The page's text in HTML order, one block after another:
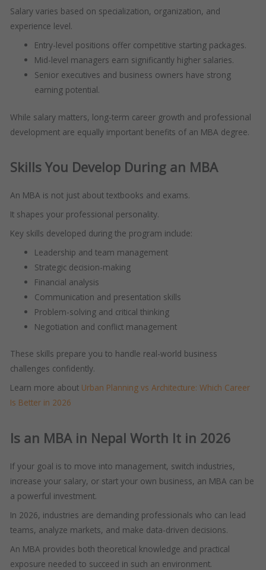
Salary varies based on specialization, organization, and
experience level.
Entry-level positions offer competitive starting packages.
Mid-level managers earn significantly higher salaries.
Senior executives and business owners have strong
earning potential.
While salary matters, long-term career growth and professional
development are equally important benefits of an MBA degree.
Skills You Develop During an MBA
An MBA is not just about textbooks and exams.
It shapes your professional personality.
Key skills developed during the program include:
Leadership and team management
Strategic decision-making
Financial analysis
Communication and presentation skills
Problem-solving and critical thinking
Negotiation and conflict management
These skills prepare you to handle real-world business
challenges confidently.
Learn more about Urban Planning vs Architecture: Which Career
Is Better in 2026
Is an MBA in Nepal Worth It in 2026
If your goal is to move into management, switch industries,
increase your salary, or start your own business, an MBA can be
a powerful investment.
In 2026, industries are demanding professionals who can lead
teams, analyze markets, and make data-driven decisions.
An MBA provides both theoretical knowledge and practical
exposure needed to succeed in such an environment.